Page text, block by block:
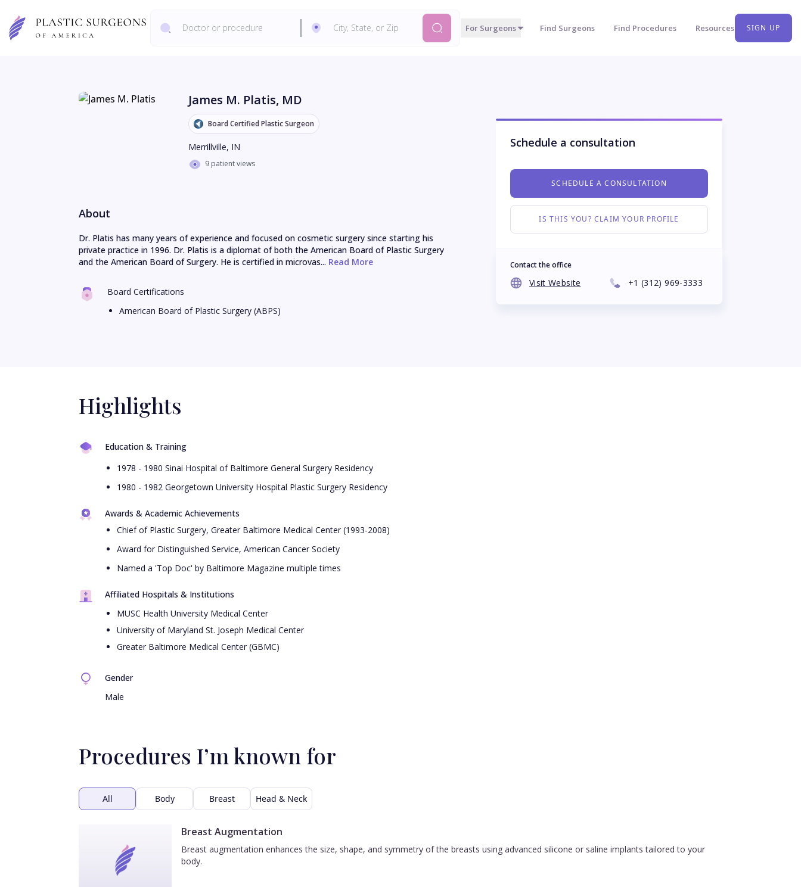
SIGN UP
For Surgeons Find Surgeons Find Procedures Resources
James M. Platis, MD
Board Certified Plastic Surgeon
Merrillville, IN
9 patient views
About
Dr. Platis has many years of experience and focused on cosmetic surgery since starting his
private practice in 1996. Dr. Platis is a diplomat of both the American Board of Plastic Surgery
and the American Board of Surgery. He is certified in microvas... Read More
Board Certifications
American Board of Plastic Surgery (ABPS)
Schedule a consultation
SCHEDULE A CONSULTATION
IS THIS YOU? CLAIM YOUR PROFILE
Contact the office
Visit Website +1 (312) 969-3333
Highlights
Education & Training
1978 - 1980 Sinai Hospital of Baltimore General Surgery Residency
1980 - 1982 Georgetown University Hospital Plastic Surgery Residency
Awards & Academic Achievements
Chief of Plastic Surgery, Greater Baltimore Medical Center (1993-2008)
Award for Distinguished Service, American Cancer Society
Named a 'Top Doc' by Baltimore Magazine multiple times
Affiliated Hospitals & Institutions
MUSC Health University Medical Center
University of Maryland St. Joseph Medical Center
Greater Baltimore Medical Center (GBMC)
Gender
Male
Procedures I’m known for
All Body Breast Head & Neck
Breast Augmentation
Breast augmentation enhances the size, shape, and symmetry of the breasts using advanced silicone or saline implants tailored to your
body.